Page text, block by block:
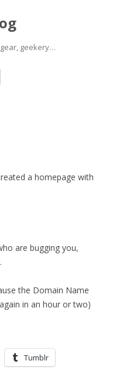
geekery…
Skip
content
a homepage with
are bugging you,
the Domain Name
in an hour or two)
Tumblr